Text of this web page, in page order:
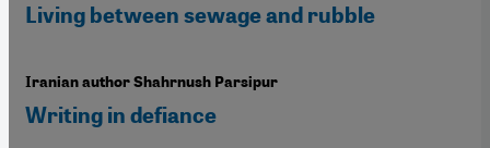
Living between sewage and rubble
Iranian author Shahrnush Parsipur
Writing in defiance